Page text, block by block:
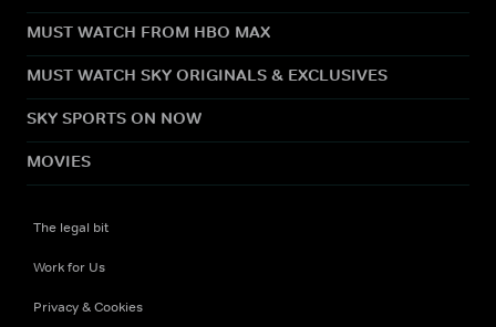
MUST WATCH FROM HBO MAX
MUST WATCH SKY ORIGINALS & EXCLUSIVES
SKY SPORTS ON NOW
MOVIES
The legal bit
Work for Us
Privacy & Cookies